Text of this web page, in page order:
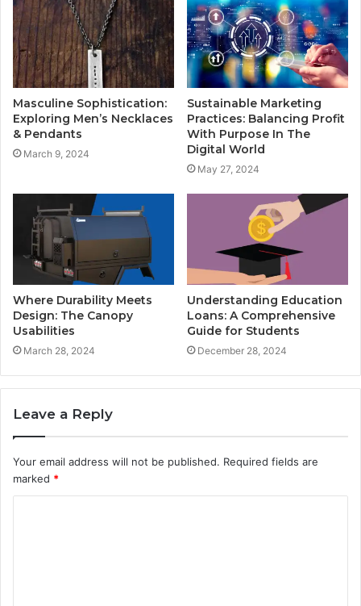
Masculine Sophistication:
Exploring Men’s Necklaces
& Pendants
March 9, 2024
Sustainable Marketing
Practices: Balancing Profit
With Purpose In The
Digital World
May 27, 2024
Where Durability Meets
Design: The Canopy
Usabilities
March 28, 2024
Understanding Education
Loans: A Comprehensive
Guide for Students
December 28, 2024
Leave a Reply
Your email address will not be published. Required fields are
marked *